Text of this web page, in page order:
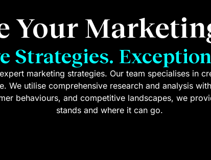
Your
Strategies.
marketing strategies. Our team specialises in
We utilise comprehensive research and analysis
behaviours, and competitive landscapes, we
stands and where it can go.